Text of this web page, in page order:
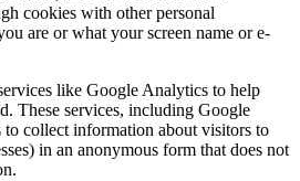
cookies with other personal
are or what your screen name or e-
like Google Analytics to help
These services, including Google
to collect information about visitors to
in an anonymous form that does not